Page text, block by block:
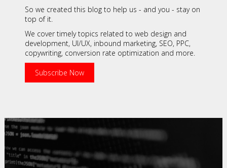
So we created this blog to help us - and you - stay on
top of it.
We cover timely topics related to web design and
development, UI/UX, inbound marketing, SEO, PPC,
copywriting, conversion rate optimization and more.
Subscribe Now